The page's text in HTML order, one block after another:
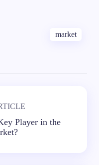
market
Player in the